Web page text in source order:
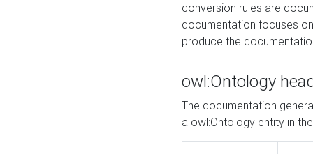
conversion rules are
documentation focuses
produce the
owl:Ontology
The documentation
a owl:Ontology entity in